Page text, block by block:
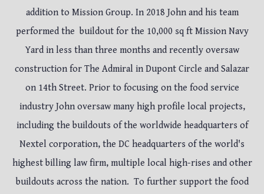
addition to Mission Group. In 2018 John and his team
performed the buildout for the 10,000 sq ft Mission Navy
Yard in less than three months and recently oversaw
construction for The Admiral in Dupont Circle and Salazar
on 14th Street. Prior to focusing on the food service
industry John oversaw many high profile local projects,
including the buildouts of the worldwide headquarters of
Nextel corporation, the DC headquarters of the world's
highest billing law firm, multiple local high-rises and other
buildouts across the nation. To further support the food